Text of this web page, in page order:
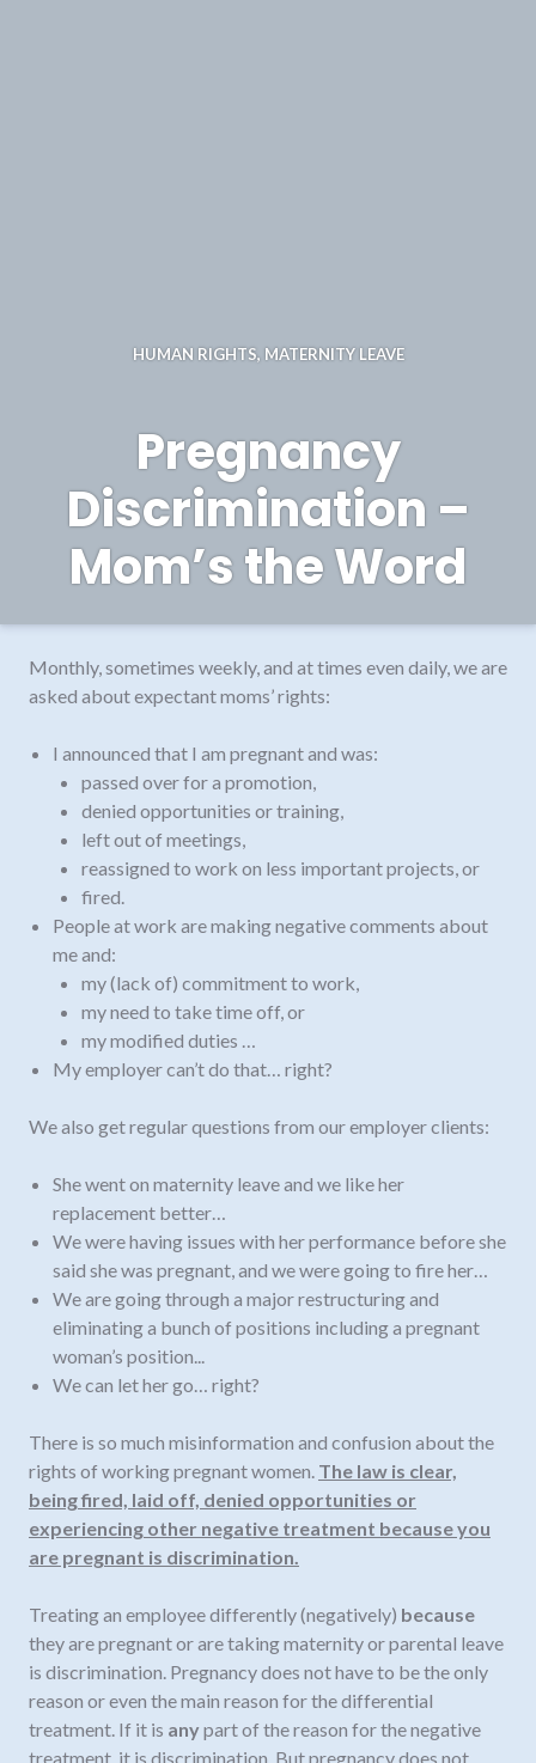
HUMAN RIGHTS, MATERNITY LEAVE
Pregnancy
Discrimination –
Mom’s the Word
Monthly, sometimes weekly, and at times even daily, we are
asked about expectant moms’ rights:
I announced that I am pregnant and was:
passed over for a promotion,
denied opportunities or training,
left out of meetings,
reassigned to work on less important projects, or
fired.
People at work are making negative comments about
me and:
my (lack of) commitment to work,
my need to take time off, or
my modified duties …
My employer can’t do that… right?
We also get regular questions from our employer clients:
She went on maternity leave and we like her
replacement better…
We were having issues with her performance before she
said she was pregnant, and we were going to fire her…
We are going through a major restructuring and
eliminating a bunch of positions including a pregnant
woman’s position...
We can let her go… right?
There is so much misinformation and confusion about the
rights of working pregnant women. The law is clear,
being fired, laid off, denied opportunities or
experiencing other negative treatment because you
are pregnant is discrimination.
Treating an employee differently (negatively) because
they are pregnant or are taking maternity or parental leave
is discrimination. Pregnancy does not have to be the only
reason or even the main reason for the differential
treatment. If it is anypart of the reason for the negative
treatment, it is discrimination. But pregnancy does not